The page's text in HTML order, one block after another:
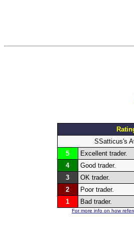
SSatticus's
5
Excellent trader.
4
Good trader.
3
OK trader.
2
Poor trader.
1
Bad trader.
For more info on how